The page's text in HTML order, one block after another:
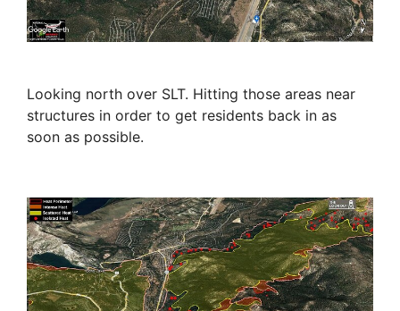
Looking north over SLT. Hitting those areas near
structures in order to get residents back in as
soon as possible.